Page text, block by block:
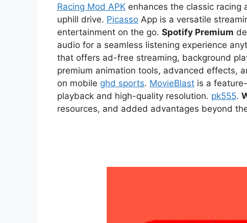
Racing Mod APK enhances the classic
uphill drive. Picasso App is a versatile
entertainment on the go. Spotify Premium
audio for a seamless listening experience
that offers ad-free streaming, background
premium animation tools, advanced effects,
on mobile ghd sports. MovieBlast is a
playback and high-quality resolution. pk555.
resources, and added advantages beyond